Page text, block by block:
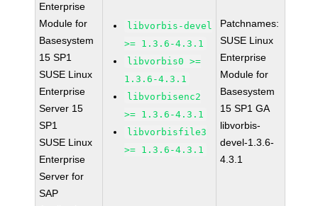
Enterprise
Module for
Basesystem
15 SP1
SUSE Linux
Enterprise
Server 15
SP1
SUSE Linux
Enterprise
Server for
SAP
libvorbis-devel
>= 1.3.6-4.3.1
libvorbis0 >=
1.3.6-4.3.1
libvorbisenc2
>= 1.3.6-4.3.1
libvorbisfile3
>= 1.3.6-4.3.1
Patchnames:
SUSE Linux
Enterprise
Module for
Basesystem
15 SP1 GA
libvorbis-
devel-1.3.6-
4.3.1